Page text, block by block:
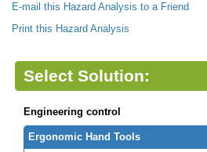
E-mail this Hazard Analysis to a Friend
Print this Hazard Analysis
Select Solution:
Engineering control
Ergonomic Hand Tools